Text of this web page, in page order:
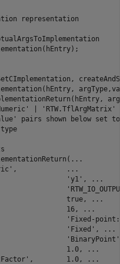
representation
| 'RTW.TflArgMatrix'
pairs shown below set
...
,
...
'y1' ,
...
true,
...
16,
...
'Fixed-
'Fixed' ,
...
'BinaryPoint'
1.0,
...
,        1.0, ...